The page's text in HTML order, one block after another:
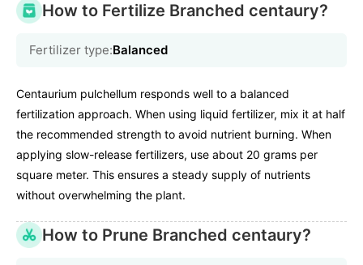
How to Fertilize Branched centaury?
Fertilizer type:Balanced
Centaurium pulchellum responds well to a balanced
fertilization approach. When using liquid fertilizer, mix it at half
the recommended strength to avoid nutrient burning. When
applying slow-release fertilizers, use about 20 grams per
square meter. This ensures a steady supply of nutrients
without overwhelming the plant.
How to Prune Branched centaury?